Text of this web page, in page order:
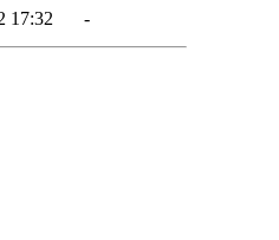
17:32 -